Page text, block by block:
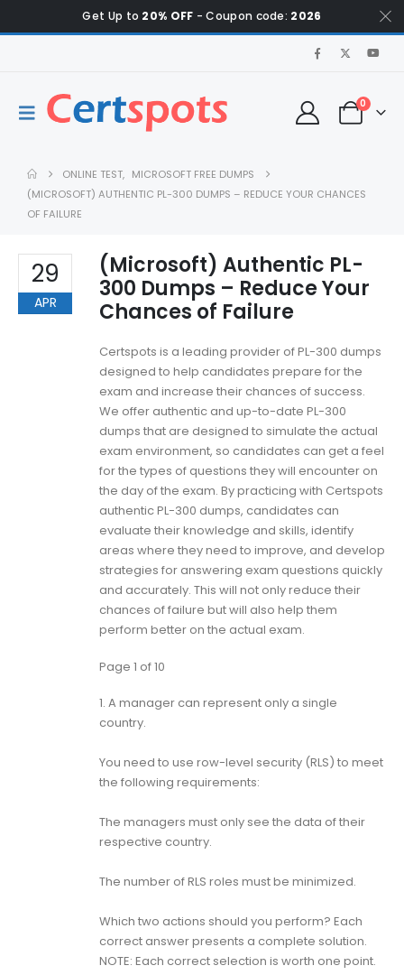
Get Up to 20% OFF - Coupon code: 2026
0
ONLINE TEST, MICROSOFT FREE DUMPS
(MICROSOFT) AUTHENTIC PL-300 DUMPS – REDUCE YOUR CHANCES
OF FAILURE
29
APR
(Microsoft) Authentic PL-
300 Dumps – Reduce Your
Chances of Failure
Certspots is a leading provider of PL-300 dumps
designed to help candidates prepare for the
exam and increase their chances of success.
We offer authentic and up-to-date PL-300
dumps that are designed to simulate the actual
exam environment, so candidates can get a feel
for the types of questions they will encounter on
the day of the exam. By practicing with Certspots
authentic PL-300 dumps, candidates can
evaluate their knowledge and skills, identify
areas where they need to improve, and develop
strategies for answering exam questions quickly
and accurately. This will not only reduce their
chances of failure but will also help them
perform better on the actual exam.
Page 1 of 10
1. A manager can represent only a single
country.
You need to use row-level security (RLS) to meet
the following requirements:
The managers must only see the data of their
respective country.
The number of RLS roles must be minimized.
Which two actions should you perform? Each
correct answer presents a complete solution.
NOTE: Each correct selection is worth one point.